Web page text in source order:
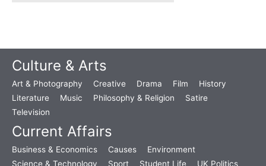
Culture & Arts
Art & Photography Creative Drama Film
History
Literature
Music Philosophy & Religion
Satire
Television
Current Affairs
Business & Economics Causes
Environment
Science & Technology
Sport Student Life UK Politics